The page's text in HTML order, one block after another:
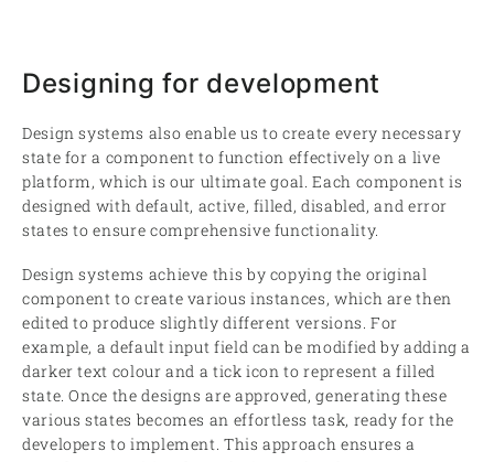
Designing for development
Design systems also enable us to create every necessary
state for a component to function effectively on a live
platform, which is our ultimate goal. Each component is
designed with default, active, filled, disabled, and error
states to ensure comprehensive functionality.
Design systems achieve this by copying the original
component to create various instances, which are then
edited to produce slightly different versions. For
example, a default input field can be modified by adding a
darker text colour and a tick icon to represent a filled
state. Once the designs are approved, generating these
various states becomes an effortless task, ready for the
developers to implement. This approach ensures a